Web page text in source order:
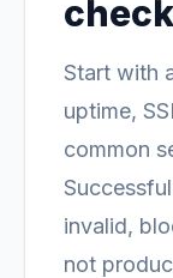
check
Start with
uptime,
common
invalid,
not